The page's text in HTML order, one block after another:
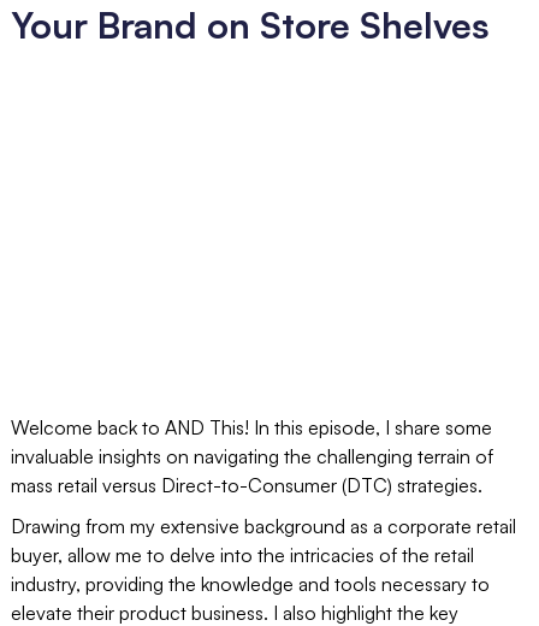
Your Brand on Store Shelves
Welcome back to AND This! In this episode, I share some
invaluable insights on navigating the challenging terrain of
mass retail versus Direct-to-Consumer (DTC) strategies.
Drawing from my extensive background as a corporate retail
buyer, allow me to delve into the intricacies of the retail
industry, providing the knowledge and tools necessary to
elevate their product business. I also highlight the key